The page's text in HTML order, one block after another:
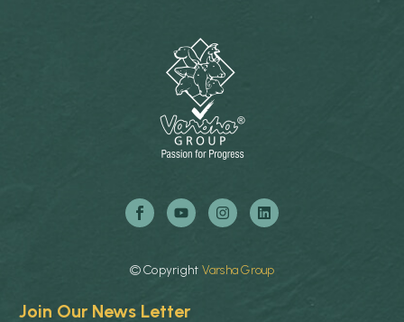
©Copyright VarshaGroup
Join Our News Letter